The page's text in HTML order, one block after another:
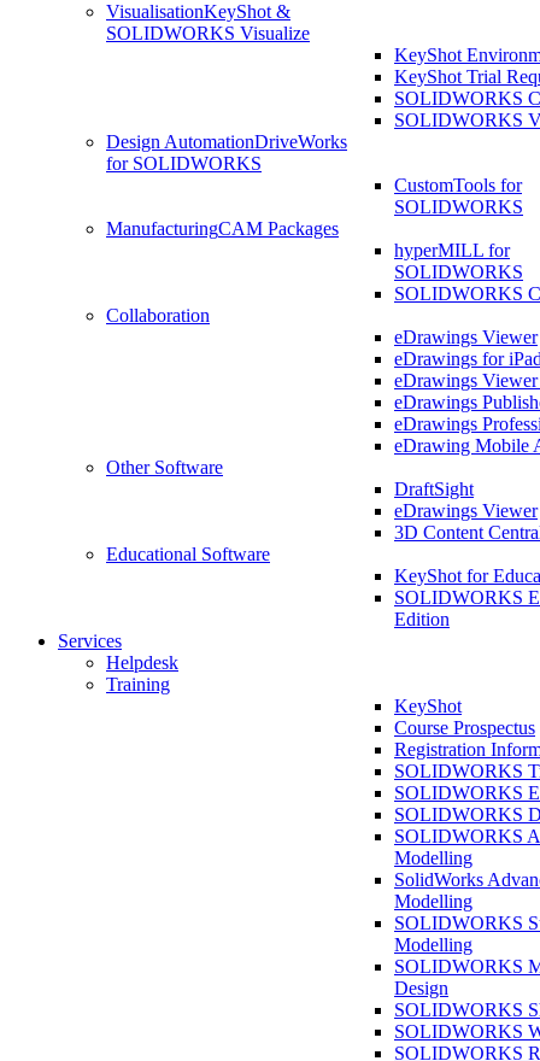
VisualisationKeyShot &
SOLIDWORKS Visualize
KeyShot
KeyShot Trial
SOLIDWORKS
SOLIDWORKS
Design AutomationDriveWorks
for SOLIDWORKS
CustomTools for
SOLIDWORKS
ManufacturingCAM Packages
hyperMILL for
SOLIDWORKS
SOLIDWORKS
Collaboration
eDrawings Viewer
eDrawings for
eDrawings
eDrawings
eDrawings
eDrawing Mobile
Other Software
DraftSight
eDrawings Viewer
3D Content
Educational Software
KeyShot for
SOLIDWORKS
Edition
Services
Helpdesk
Training
KeyShot
Course Prospectus
Registration
SOLIDWORKS
SOLIDWORKS
SOLIDWORKS
SOLIDWORKS
Modelling
SolidWorks
Modelling
SOLIDWORKS
Modelling
SOLIDWORKS
Design
SOLIDWORKS
SOLIDWORKS
SOLIDWORKS